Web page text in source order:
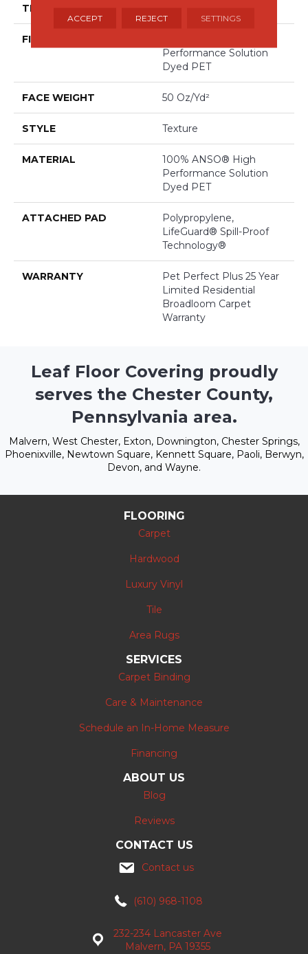
THICKNESS
FIBER
Performance Solution
Dyed PET
FACE WEIGHT 50 Oz/yd²
STYLE Texture
MATERIAL
100% ANSO® High
Performance Solution
Dyed PET
ATTACHED PAD
Polypropylene,
LifeGuard® Spill-Proof
Technology®
WARRANTY
Pet Perfect Plus 25 Year
Limited Residential
Broadloom Carpet
Warranty
Leaf Floor Covering proudly
serves the Chester County,
Pennsylvania area.
Malvern, West Chester, Exton, Downington, Chester Springs,
Phoenixville, Newtown Square, Kennett Square, Paoli, Berwyn,
Devon, and Wayne.
FLOORING
Carpet
Hardwood
Luxury Vinyl
Tile
Area Rugs
SERVICES
Carpet Binding
Care & Maintenance
Schedule an In-Home Measure
Financing
ABOUT US
Blog
Reviews
CONTACT US
Contact us
(610) 968-1108
232-234 Lancaster Ave
Malvern, PA 19355
ACCEPT REJECT SETTINGS